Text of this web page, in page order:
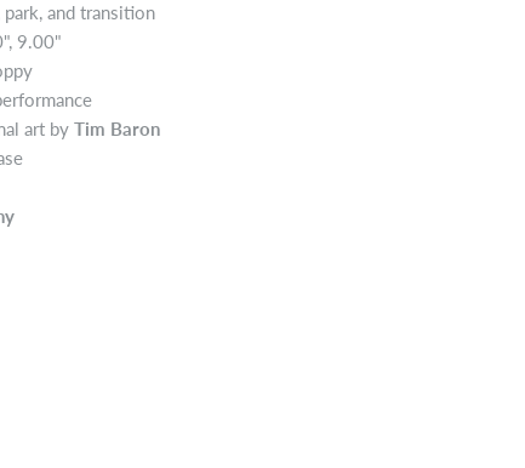
and transition
9.00"
art by Tim Baron